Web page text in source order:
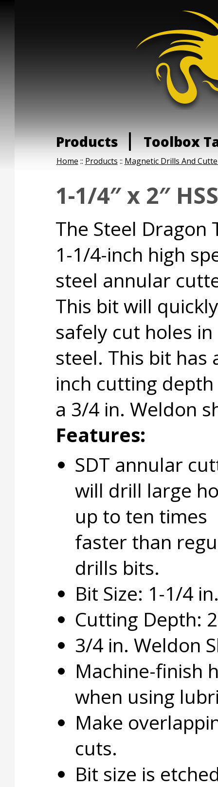
Products Toolbox
Home :: Products :: Magnetic Drills And
1-1/4″ x 2″
The Steel Dragon
1-1/4-inch high
steel annular
This bit will
safely cut holes in
steel. This bit has
inch cutting
a 3/4 in. Weldon
Features:
SDT annular
will drill large
up to ten times
faster than
drills bits.
Bit Size: 1-1/4
Cutting Depth:
3/4 in. Weldon
Machine-finish
when using
Make
cuts.
Bit size is